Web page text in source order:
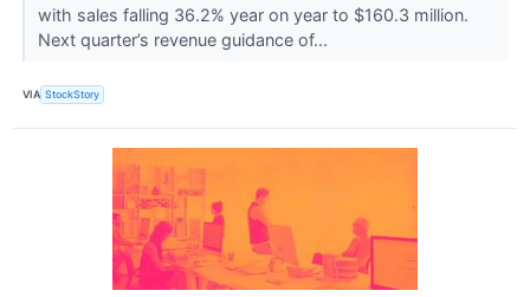
with sales falling 36.2% year on year to $160.3 million.
Next quarter’s revenue guidance of...
VIA StockStory